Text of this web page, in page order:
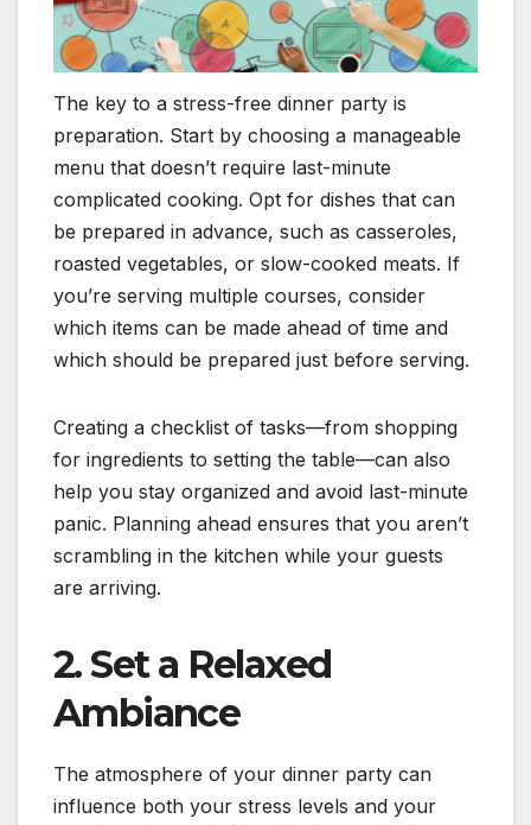
The key to a stress-free dinner party is
preparation. Start by choosing a manageable
menu that doesn’t require last-minute
complicated cooking. Opt for dishes that can
be prepared in advance, such as casseroles,
roasted vegetables, or slow-cooked meats. If
you’re serving multiple courses, consider
which items can be made ahead of time and
which should be prepared just before serving.
Creating a checklist of tasks—from shopping
for ingredients to setting the table—can also
help you stay organized and avoid last-minute
panic. Planning ahead ensures that you aren’t
scrambling in the kitchen while your guests
are arriving.
2. Set a Relaxed
Ambiance
The atmosphere of your dinner party can
influence both your stress levels and your